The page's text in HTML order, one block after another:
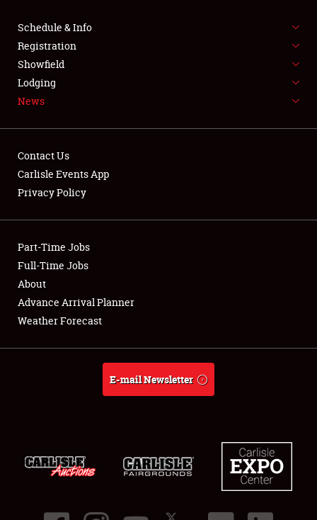
FLEA MARKET & CAR CORRAL
SPONSORSHIP
LODGING
Showfield
Club Relations
Full-Time Jobs
About
Schedule & Info
Registration
Showfield
Lodging
News
Contact Us
Carlisle Events App
Privacy Policy
Part-Time Jobs
Full-Time Jobs
About
Advance Arrival Planner
Weather Forecast
E-mail Newsletter